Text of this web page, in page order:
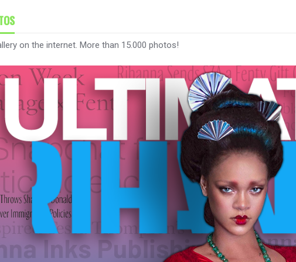
on the internet. More than 15.000 photos!